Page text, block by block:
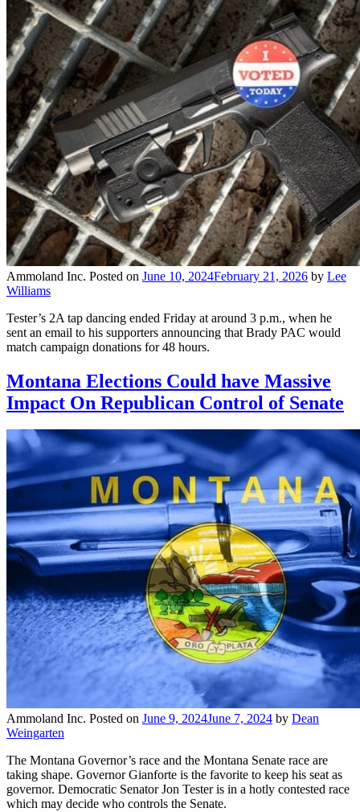
Ammoland Inc. Posted on June 10, 2024February 21, 2026 by Lee
Williams
Tester’s 2A tap dancing ended Friday at around 3 p.m., when he
sent an email to his supporters announcing that Brady PAC would
match campaign donations for 48 hours.
Montana Elections Could have Massive
Impact On Republican Control of Senate
Ammoland Inc. Posted on June 9, 2024June 7, 2024 by Dean
Weingarten
The Montana Governor’s race and the Montana Senate race are
taking shape. Governor Gianforte is the favorite to keep his seat as
governor. Democratic Senator Jon Tester is in a hotly contested race
which may decide who controls the Senate.